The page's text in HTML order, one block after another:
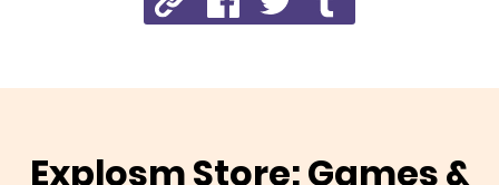
Explosm Store: Games &